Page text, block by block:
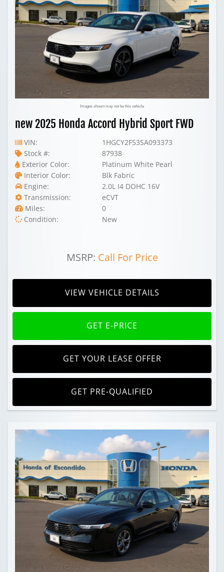
Images shown may not be this vehicle
new 2025 Honda Accord Hybrid Sport FWD
VIN:
1HGCY2F53SA093373
Stock #:
87938
Exterior Color:
Platinum White Pearl
Interior Color:
Blk Fabric
Engine:
2.0L I4 DOHC 16V
Transmission:
eCVT
Miles:
0
Condition:
New
MSRP: Call For Price
VIEW VEHICLE DETAILS
GET E-PRICE
GET YOUR LEASE OFFER
GET PRE-QUALIFIED